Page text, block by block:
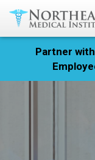
Partner